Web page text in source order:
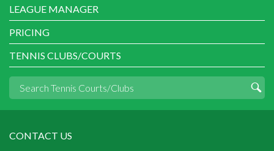
LEAGUE MANAGER
PRICING
TENNIS CLUBS/COURTS
CONTACT US